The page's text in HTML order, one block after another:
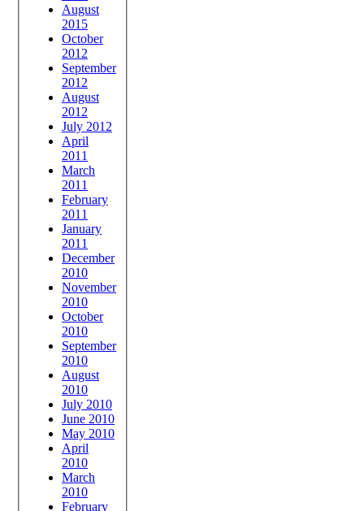
August
2015
October
2012
September
2012
August
2012
July 2012
April
2011
March
2011
February
2011
January
2011
December
2010
November
2010
October
2010
September
2010
August
2010
July 2010
June 2010
May 2010
April
2010
March
2010
February